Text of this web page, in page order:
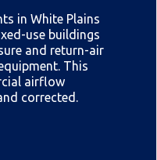
in White Plains
use buildings
and return-air
This
airflow
corrected.